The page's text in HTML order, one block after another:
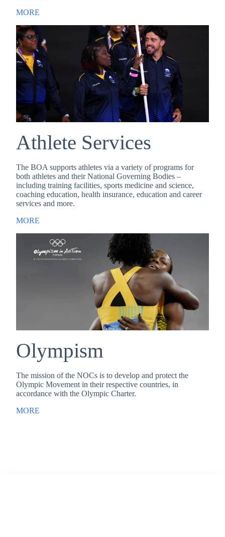
MORE
Athlete Services
The BOA supports athletes via a variety of programs for
both athletes and their National Governing Bodies –
including training facilities, sports medicine and science,
coaching education, health insurance, education and career
services and more.
MORE
Olympism
The mission of the NOCs is to develop and protect the
Olympic Movement in their respective countries, in
accordance with the Olympic Charter.
MORE